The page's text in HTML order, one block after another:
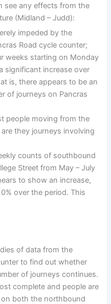
see any effects from the
(Midland – Judd):
impeded by the
Road cycle counter;
weeks starting on Monday
significant increase over
is, there appears to be an
of journeys on Pancras
people moving from the
they journeys involving
counts of southbound
Street from May – July
to show an increase,
over the period. This
of data from the
to find out whether
of journeys continues.
complete and people are
both the northbound